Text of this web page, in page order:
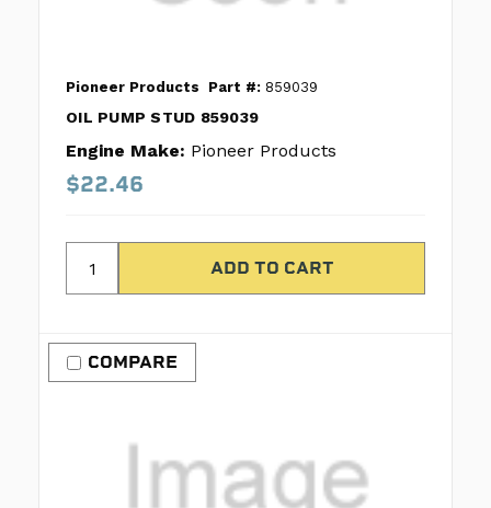
Pioneer Products Part #: 859039
OIL PUMP STUD 859039
Engine Make: Pioneer Products
$22.46
COMPARE